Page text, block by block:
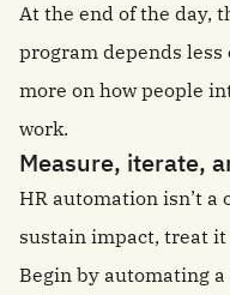
At the end of the day,
program depends
more on how people
work.
Measure, iterate,
HR automation isn’t a
sustain impact, treat it
Begin by automating